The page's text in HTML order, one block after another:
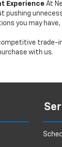
Experience At
pushing
you may
trade-
with us.